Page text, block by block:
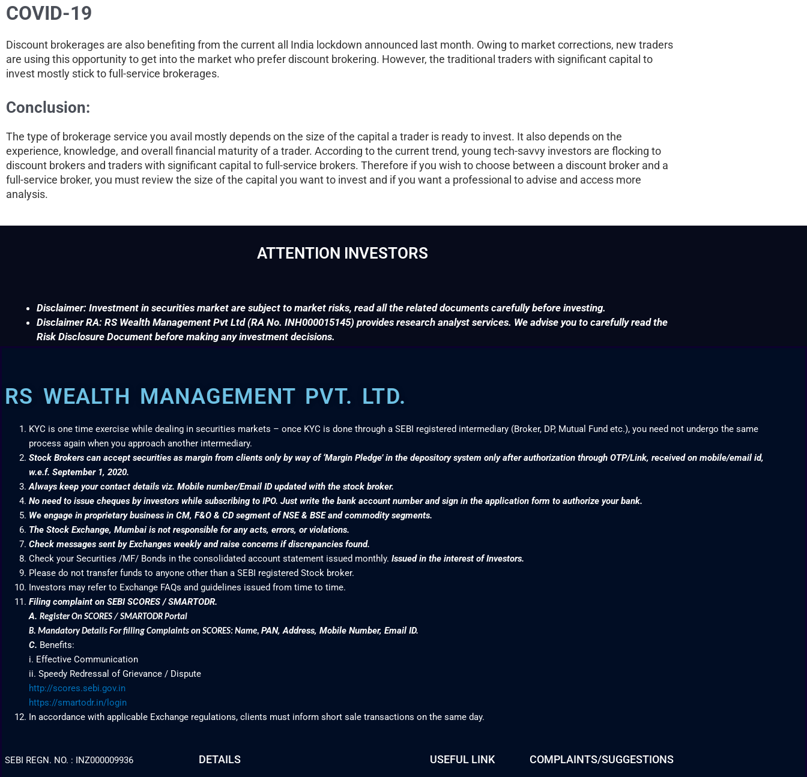
COVID-19
Discount brokerages are also benefiting from the current all India lockdown announced last month. Owing to market corrections, new traders
are using this opportunity to get into the market who prefer discount brokering. However, the traditional traders with significant capital to
invest mostly stick to full-service brokerages.
Conclusion:
The type of brokerage service you avail mostly depends on the size of the capital a trader is ready to invest. It also depends on the
experience, knowledge, and overall financial maturity of a trader. According to the current trend, young tech-savvy investors are flocking to
discount brokers and traders with significant capital to full-service brokers. Therefore if you wish to choose between a discount broker and a
full-service broker, you must review the size of the capital you want to invest and if you want a professional to advise and access more
analysis.
ATTENTION INVESTORS
Disclaimer: Investment in securities market are subject to market risks, read all the related documents carefully before investing.
Disclaimer RA: RS Wealth Management Pvt Ltd (RA No. INH000015145) provides research analyst services. We advise you to carefully read the
Risk Disclosure Document before making any investment decisions.
RS WEALTH MANAGEMENT PVT. LTD.
KYC is one time exercise while dealing in securities markets – once KYC is done through a SEBI registered intermediary (Broker, DP, Mutual Fund etc.), you need not undergo the same
process again when you approach another intermediary.
Stock Brokers can accept securities as margin from clients only by way of ‘Margin Pledge’ in the depository system only after authorization through OTP/Link, received on mobile/email id,
w.e.f. September 1, 2020.
Always keep your contact details viz. Mobile number/Email ID updated with the stock broker.
No need to issue cheques by investors while subscribing to IPO. Just write the bank account number and sign in the application form to authorize your bank.
We engage in proprietary business in CM, F&O & CD segment of NSE & BSE and commodity segments.
The Stock Exchange, Mumbai is not responsible for any acts, errors, or violations.
Check messages sent by Exchanges weekly and raise concerns if discrepancies found.
Check your Securities /MF/ Bonds in the consolidated account statement issued monthly. Issued in the interest of Investors.
Please do not transfer funds to anyone other than a SEBI registered Stock broker.
Investors may refer to Exchange FAQs and guidelines issued from time to time.
Filing complaint on SEBI SCORES / SMARTODR.
A. Register On SCORES / SMARTODR Portal
B. Mandatory Details For filling Complaints on SCORES: Name, PAN, Address, Mobile Number, Email ID.
C. Benefits:
i. Effective Communication
ii. Speedy Redressal of Grievance / Dispute
http://scores.sebi.gov.in
https://smartodr.in/login
In accordance with applicable Exchange regulations, clients must inform short sale transactions on the same day.
SEBI REGN. NO. : INZ000009936 DETAILS USEFUL LINK COMPLAINTS/SUGGESTIONS